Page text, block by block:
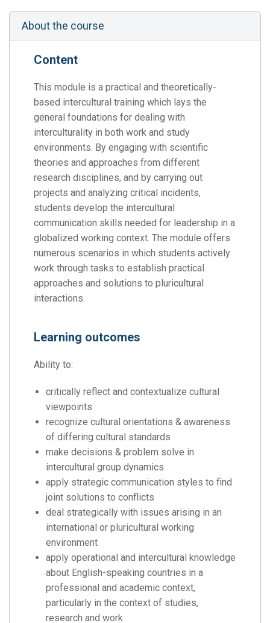
About the course
Content
This module is a practical and theoretically-
based intercultural training which lays the
general foundations for dealing with
interculturality in both work and study
environments. By engaging with scientific
theories and approaches from different
research disciplines, and by carrying out
projects and analyzing critical incidents,
students develop the intercultural
communication skills needed for leadership in a
globalized working context. The module offers
numerous scenarios in which students actively
work through tasks to establish practical
approaches and solutions to pluricultural
interactions.
Learning outcomes
Ability to:
critically reflect and contextualize cultural
viewpoints
recognize cultural orientations & awareness
of differing cultural standards
make decisions & problem solve in
intercultural group dynamics
apply strategic communication styles to find
joint solutions to conflicts
deal strategically with issues arising in an
international or pluricultural working
environment
apply operational and intercultural knowledge
about English-speaking countries in a
professional and academic context,
particularly in the context of studies,
research and work